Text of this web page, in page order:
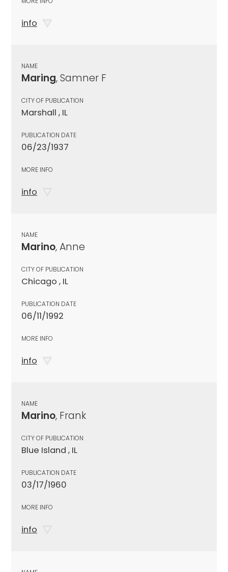
info
NAME
Maring, Samner F
CITY OF PUBLICATION
Marshall , IL
PUBLICATION DATE
06/23/1937
MORE INFO
info
NAME
Marino, Anne
CITY OF PUBLICATION
Chicago , IL
PUBLICATION DATE
06/11/1992
MORE INFO
info
NAME
Marino, Frank
CITY OF PUBLICATION
Blue Island , IL
PUBLICATION DATE
03/17/1960
MORE INFO
info